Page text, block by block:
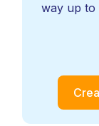
way up to